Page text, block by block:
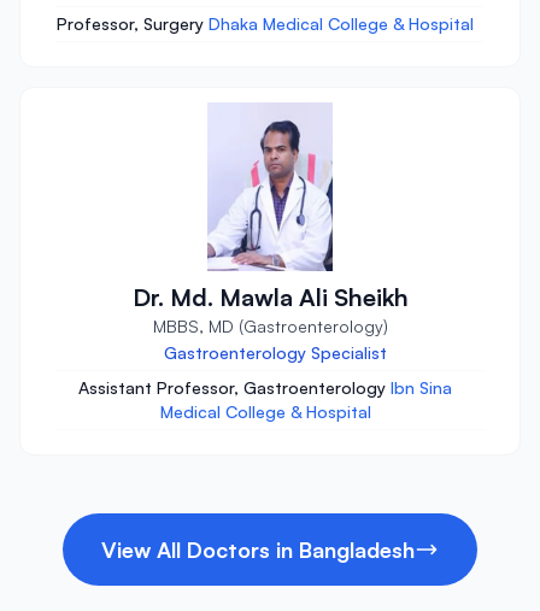
Professor, Surgery Dhaka Medical College & Hospital
Dr. Md. Mawla Ali Sheikh
MBBS, MD (Gastroenterology)
Gastroenterology Specialist
Assistant Professor, Gastroenterology Ibn Sina
Medical College & Hospital
View All Doctors in Bangladesh